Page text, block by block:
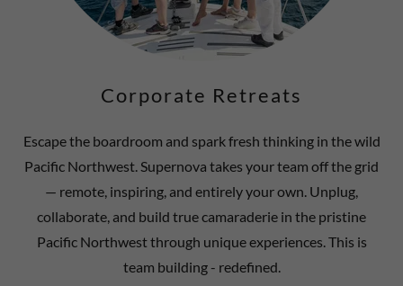
Corporate Retreats
Escape the boardroom and spark fresh thinking in the wild
Pacific Northwest. Supernova takes your team off the grid
— remote, inspiring, and entirely your own. Unplug,
collaborate, and build true camaraderie in the pristine
Pacific Northwest through unique experiences. This is
team building - redefined.